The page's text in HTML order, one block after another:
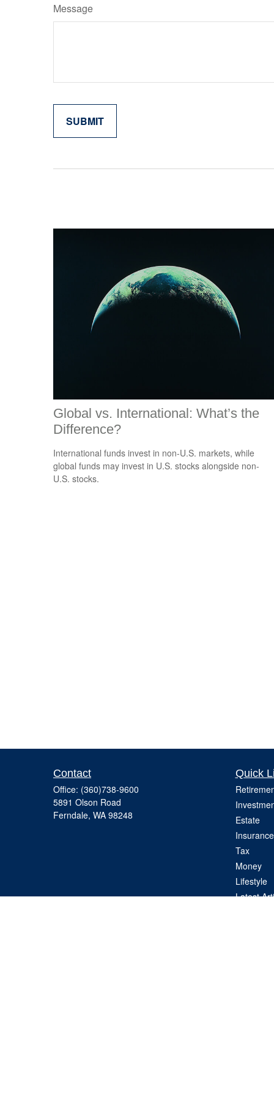
Message
Global vs. International: What’s the
Difference?
International funds invest in non-U.S. markets, while
global funds may invest in U.S. stocks alongside non-
U.S. stocks.
Contact
Office: (360)738-9600
5891 Olson Road
Ferndale, WA 98248
Quick
Estate
Insurance
Tax
Money
Lifestyle
Latest